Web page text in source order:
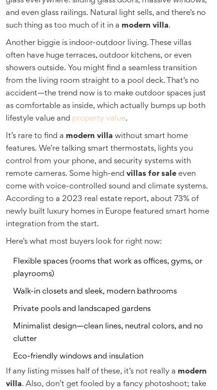
and even glass railings. Natural light sells, and there’s no
such thing as too much of it in a modern villa.
Another biggie is indoor-outdoor living. These villas
often have huge terraces, outdoor kitchens, or even
showers outside. You might find a seamless transition
from the living room straight to a pool deck. That’s no
accident—the trend now is to make outdoor spaces just
as comfortable as inside, which actually bumps up both
lifestyle value and property value.
It’s rare to find a modern villa without smart home
features. We’re talking smart thermostats, lights you
control from your phone, and security systems with
remote cameras. Some high-end villas for sale even
come with voice-controlled sound and climate systems.
According to a 2023 real estate report, about 73% of
newly built luxury homes in Europe featured smart home
integration from the start.
Here’s what most buyers look for right now:
Flexible spaces (rooms that work as offices, gyms, or
playrooms)
Walk-in closets and sleek, modern bathrooms
Private pools and landscaped gardens
Minimalist design—clean lines, neutral colors, and no
clutter
Eco-friendly windows and insulation
If any listing misses half of these, it’s not really a modern
villa. Also, don’t get fooled by a fancy photoshoot; take